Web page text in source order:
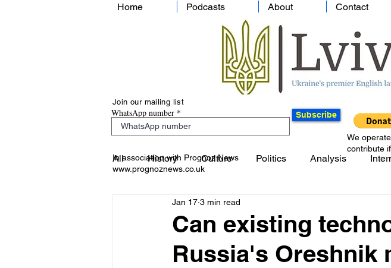
Home Podcasts About Contact
Join our mailing list
WhatsApp number Subscribe
In association with Prognoz News
www.prognoznews.co.uk
We
contribute
All History Culture Politics Analysis
Can existing
Russia's Oreshnik
Jan 17 3 min read